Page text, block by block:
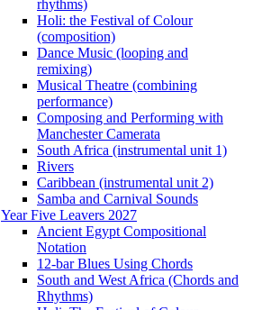
rhythms)
Holi: the Festival of Colour
(composition)
Dance Music (looping and
remixing)
Musical Theatre (combining
performance)
Composing and Performing with
Manchester Camerata
South Africa (instrumental unit 1)
Rivers
Caribbean (instrumental unit 2)
Samba and Carnival Sounds
Year Five Leavers 2027
Ancient Egypt Compositional
Notation
12-bar Blues Using Chords
South and West Africa (Chords and
Rhythms)